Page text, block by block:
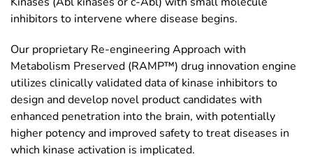
inhibitors to intervene where disease begins.
Our proprietary Re-engineering Approach with
Metabolism Preserved (RAMP™) drug innovation engine
utilizes clinically validated data of kinase inhibitors to
design and develop novel product candidates with
enhanced penetration into the brain, with potentially
higher potency and improved safety to treat diseases in
which kinase activation is implicated.